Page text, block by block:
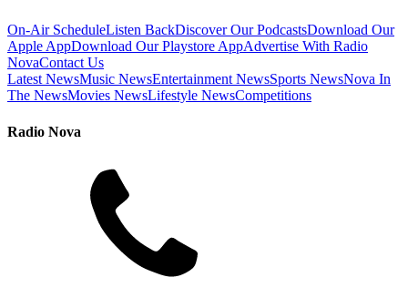
On-Air ScheduleListen BackDiscover Our PodcastsDownload Our
Apple AppDownload Our Playstore AppAdvertise With Radio
NovaContact Us
Latest NewsMusic NewsEntertainment NewsSports NewsNova In
The NewsMovies NewsLifestyle NewsCompetitions
Radio Nova